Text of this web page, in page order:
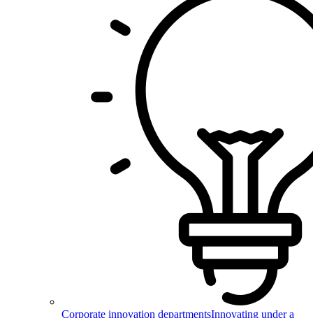
Corporate innovation departmentsInnovating under a